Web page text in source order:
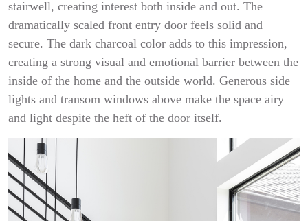
stairwell, creating interest both inside and out. The
dramatically scaled front entry door feels solid and
secure. The dark charcoal color adds to this impression,
creating a strong visual and emotional barrier between the
inside of the home and the outside world. Generous side
lights and transom windows above make the space airy
and light despite the heft of the door itself.